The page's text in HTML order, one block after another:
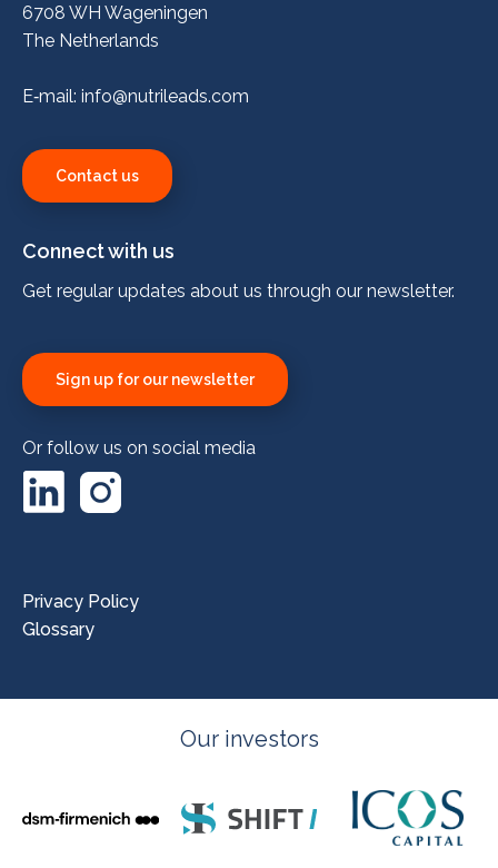
6708 WH Wageningen
The Netherlands
E‑mail: info@nutrileads.com
Contact us
Connect with us
Get regular updates about us through our newsletter.
Sign up for our newsletter
Or follow us on social media
LinkedInInstagram
Privacy Policy
Glossary
Our investors